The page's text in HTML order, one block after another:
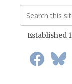
Established